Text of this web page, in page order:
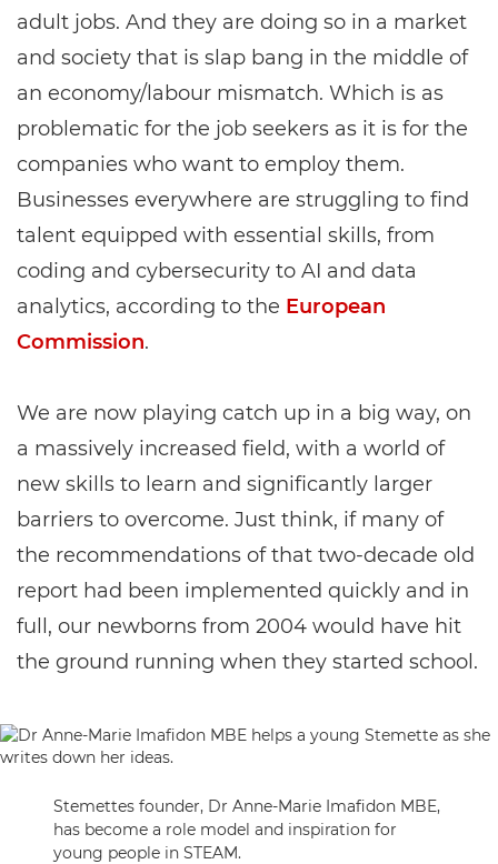
adult jobs. And they are doing so in a market
and society that is slap bang in the middle of
an economy/labour mismatch. Which is as
problematic for the job seekers as it is for the
companies who want to employ them.
Businesses everywhere are struggling to find
talent equipped with essential skills, from
coding and cybersecurity to AI and data
analytics, according to the European
Commission.
We are now playing catch up in a big way, on
a massively increased field, with a world of
new skills to learn and significantly larger
barriers to overcome. Just think, if many of
the recommendations of that two-decade old
report had been implemented quickly and in
full, our newborns from 2004 would have hit
the ground running when they started school.
Stemettes founder, Dr Anne-Marie Imafidon MBE,
has become a role model and inspiration for
young people in STEAM.